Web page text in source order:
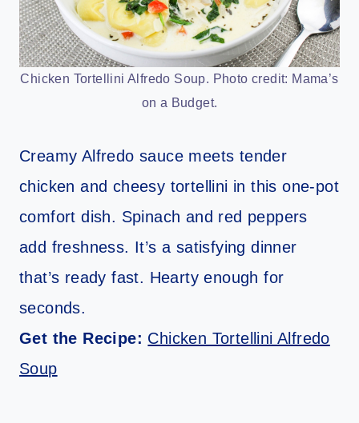
Chicken Tortellini Alfredo Soup. Photo credit: Mama’s
on a Budget.
Creamy Alfredo sauce meets tender
chicken and cheesy tortellini in this one-pot
comfort dish. Spinach and red peppers
add freshness. It’s a satisfying dinner
that’s ready fast. Hearty enough for
seconds.
Get the Recipe: Chicken Tortellini Alfredo
Soup